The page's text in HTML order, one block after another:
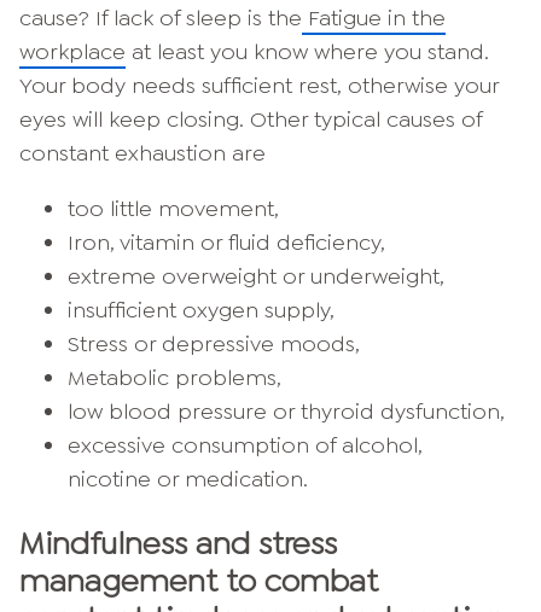
cause? If lack of sleep is the Fatigue in the
workplace at least you know where you stand.
Your body needs sufficient rest, otherwise your
eyes will keep closing. Other typical causes of
constant exhaustion are
too little movement,
Iron, vitamin or fluid deficiency,
extreme overweight or underweight,
insufficient oxygen supply,
Stress or depressive moods,
Metabolic problems,
low blood pressure or thyroid dysfunction,
excessive consumption of alcohol,
nicotine or medication.
Mindfulness and stress
management to combat